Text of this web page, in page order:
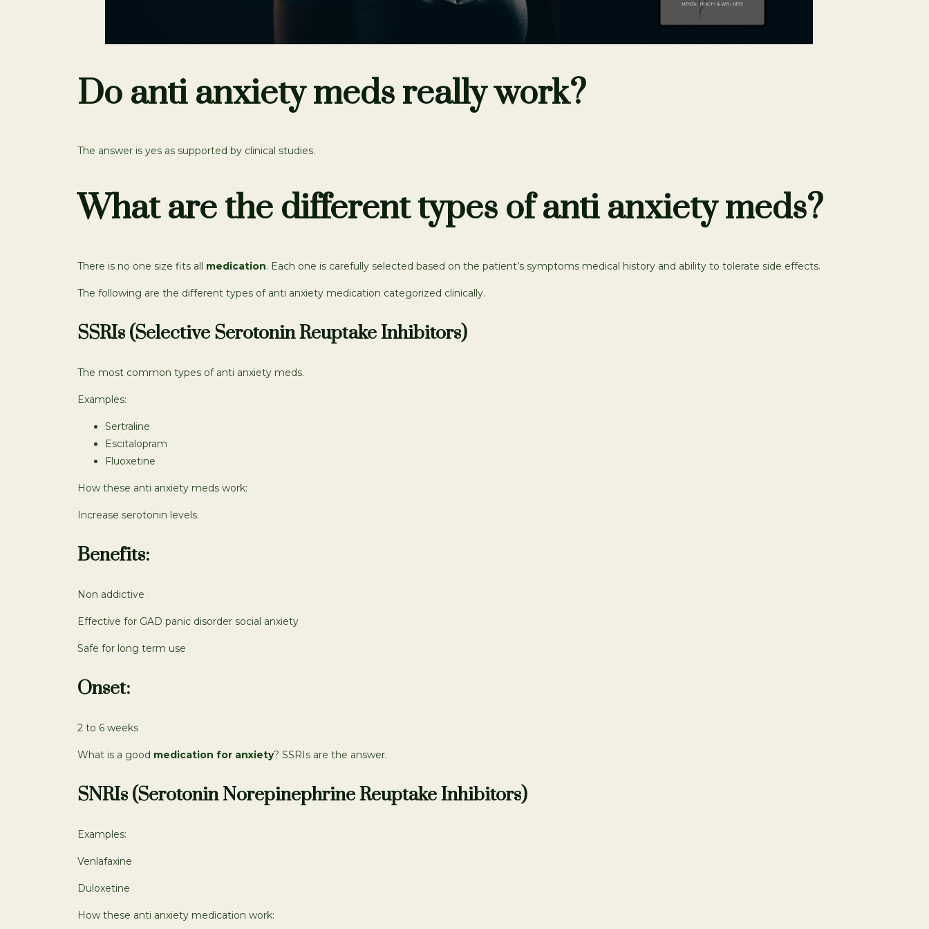
Do anti anxiety meds really work?
The answer is yes as supported by clinical studies.
What are the different types of anti anxiety meds?
There is no one size fits all medication. Each one is carefully selected based on the patient’s symptoms medical history and ability to tolerate side effects.
The following are the different types of anti anxiety medication categorized clinically.
SSRIs (Selective Serotonin Reuptake Inhibitors)
The most common types of anti anxiety meds.
Examples:
Sertraline
Escitalopram
Fluoxetine
How these anti anxiety meds work:
Increase serotonin levels.
Benefits:
Non addictive
Effective for GAD panic disorder social anxiety
Safe for long term use
Onset:
2 to 6 weeks
What is a good medication for anxiety? SSRIs are the answer.
SNRIs (Serotonin Norepinephrine Reuptake Inhibitors)
Examples:
Venlafaxine
Duloxetine
How these anti anxiety medication work: